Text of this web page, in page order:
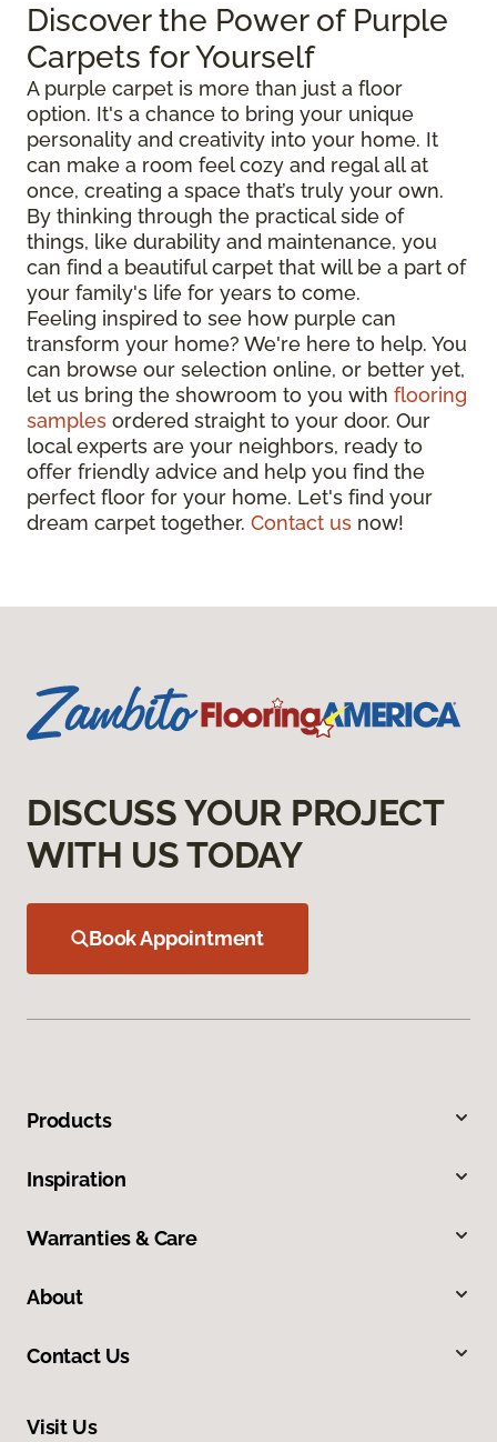
Discover the Power of Purple
Carpets for Yourself
A purple carpet is more than just a floor
option. It's a chance to bring your unique
personality and creativity into your home. It
can make a room feel cozy and regal all at
once, creating a space that’s truly your own.
By thinking through the practical side of
things, like durability and maintenance, you
can find a beautiful carpet that will be a part of
your family's life for years to come.
Feeling inspired to see how purple can
transform your home? We're here to help. You
can browse our selection online, or better yet,
let us bring the showroom to you with flooring
samples ordered straight to your door. Our
local experts are your neighbors, ready to
offer friendly advice and help you find the
perfect floor for your home. Let's find your
dream carpet together. Contact us now!
DISCUSS YOUR PROJECT
WITH US TODAY
Book Appointment
Products
Inspiration
Warranties & Care
About
Contact Us
Visit Us